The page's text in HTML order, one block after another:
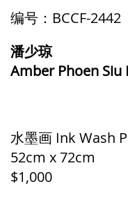
编号：BCCF-2442
潘少琼
Amber Phoen Siu
水墨画 Ink Wash
52cm x 72cm
$1,000